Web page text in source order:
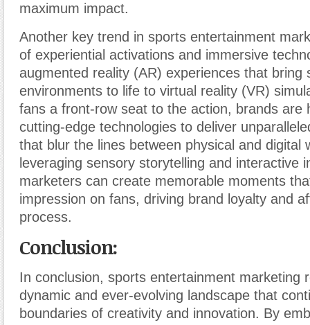
maximum impact.
Another key trend in sports entertainment
of experiential activations and immersive
augmented reality (AR) experiences that bring
environments to life to virtual reality (VR)
fans a front-row seat to the action, brands are
cutting-edge technologies to deliver
that blur the lines between physical and digital
leveraging sensory storytelling and interactive
marketers can create memorable moments
impression on fans, driving brand loyalty and
process.
Conclusion:
In conclusion, sports entertainment marketing
dynamic and ever-evolving landscape that
boundaries of creativity and innovation. By